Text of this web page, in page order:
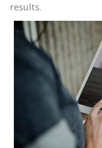
results.